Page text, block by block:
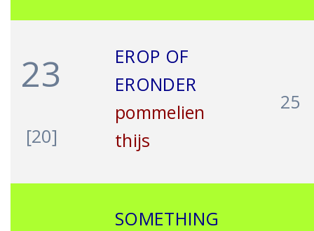
23
[20]
EROP OF
ERONDER
pommelien
thijs
25
SOMETHING